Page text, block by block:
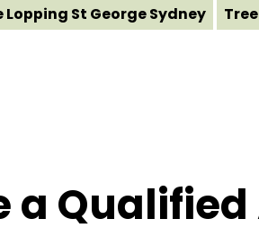
Lopping St George Sydney
a